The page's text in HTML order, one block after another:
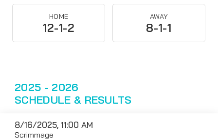
HOME
12-1-2
AWAY
8-1-1
2025 - 2026
SCHEDULE & RESULTS
8/16/2025, 11:00 AM
Scrimmage